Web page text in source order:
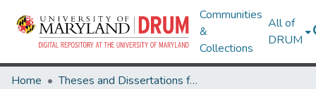
Communities
&
Collections
All of
DRUM
Home
Theses and Dissertations from UMD